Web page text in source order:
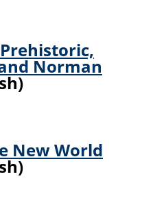
Norman
New World